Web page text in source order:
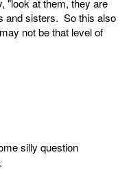
"look at them, they are
and sisters. So this also
not be that level of
silly question